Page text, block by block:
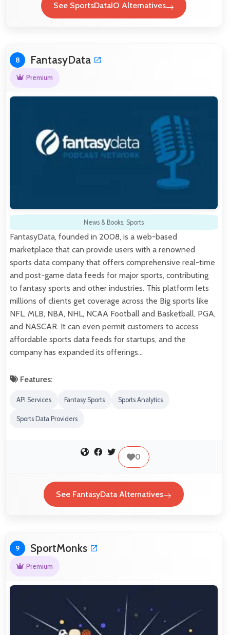
See SportsDataIO Alternatives
8 FantasyData
Premium
News & Books, Sports
FantasyData, founded in 2008, is a web-based
marketplace that can provide users with a renowned
sports data company that offers comprehensive real-time
and post-game data feeds for major sports, contributing
to fantasy sports and other industries. This platform lets
millions of clients get coverage across the Big sports like
NFL, MLB, NBA, NHL, NCAA Football and Basketball, PGA,
and NASCAR. It can even permit customers to access
affordable sports data feeds for startups, and the
company has expanded its offerings…
Features:
API Services Fantasy Sports Sports Analytics
Sports Data Providers
0
See FantasyData Alternatives
9 SportMonks
Premium